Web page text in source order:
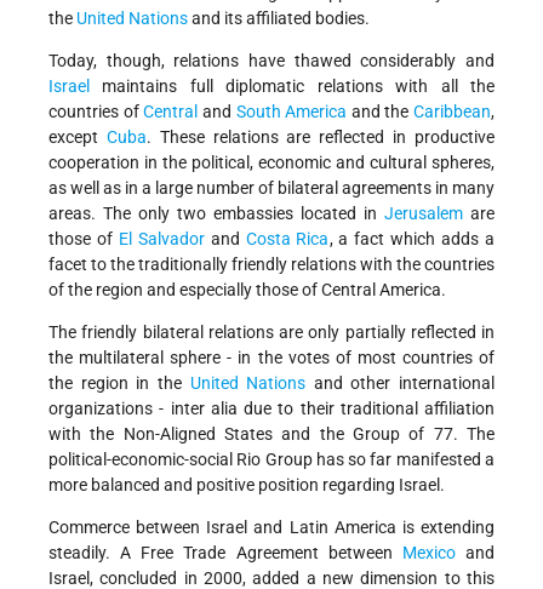
the United Nationsand its affiliated bodies.
Today, though, relations have thawed considerably and
Israel
maintains full diplomatic relations with all the
countries ofCentral and South America and the Caribbean,
except Cuba. These relations are reflected in productive
cooperation in the political, economic and cultural spheres,
as well as in a large number of bilateral agreements in many
areas. The only two embassies located in Jerusalem are
those of El Salvadorand Costa Rica, a fact which adds a
facet to the traditionally friendly relations with the countries
of the region and especially those of Central America.
The friendly bilateral relations are only partially reflected in
the multilateral sphere - in the votes of most countries of
the region in the United Nations and other international
organizations - inter alia due to their traditional affiliation
with the Non-Aligned States and the Group of 77. The
political-economic-social Rio Group has so far manifested a
more balanced and positive position regarding Israel.
Commerce between Israel and Latin America is extending
steadily. A Free Trade Agreement between Mexicoand
Israel, concluded in 2000, added a new dimension to this